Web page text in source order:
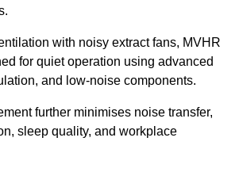
with noisy extract fans, MVHR
for quiet operation using advanced
and low-noise components.
further minimises noise transfer,
sleep quality, and workplace